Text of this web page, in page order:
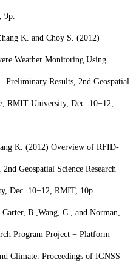
9p.
K. and Choy S. (2012)
Weather Monitoring Using
Preliminary Results, 2nd Geospatial
RMIT University, Dec. 10−12,
K. (2012) Overview of RFID-
Geospatial Science Research
Dec. 10−12, RMIT, 10p.
Carter, B.,Wang, C., and Norman,
Program Project − Platform
Climate. Proceedings of IGNSS